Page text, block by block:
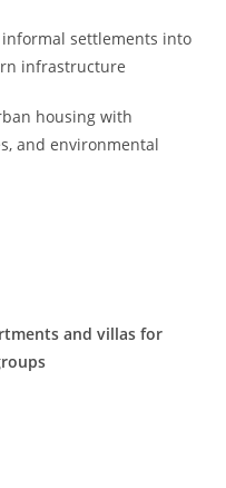
settlements into
infrastructure
housing with
and environmental
and villas for